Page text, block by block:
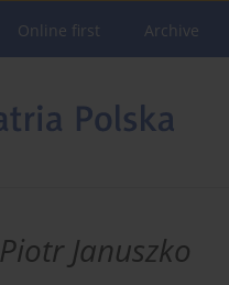
Online first Archive
Piotr Januszko